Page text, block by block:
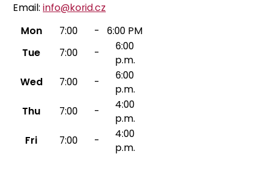
Email: info@korid.cz
Mon
7:00 -
6:00 PM
Tue
7:00 -
6:00
p.m.
Wed
7:00 -
6:00
p.m.
Thu
7:00 -
4:00
p.m.
Fri
7:00 -
4:00
p.m.